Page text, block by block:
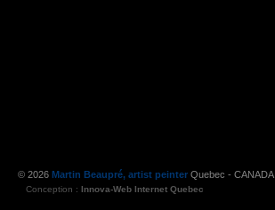
© 2026 Martin Beaupré, artist peinter Quebec - CANADA
Conception : Innova-Web Internet Quebec